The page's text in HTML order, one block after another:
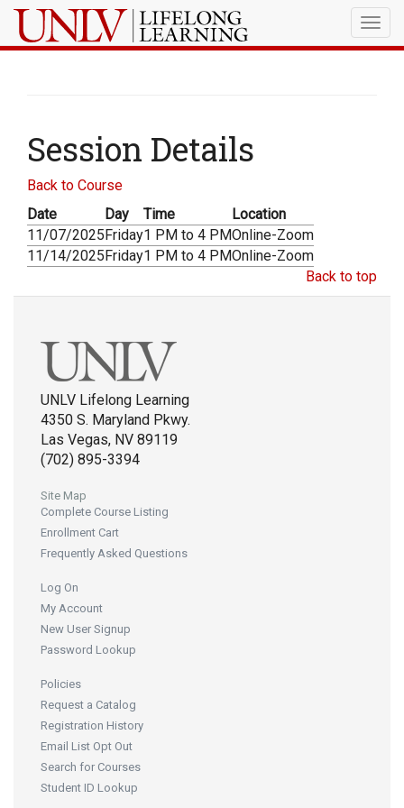
Session Details
Back to Course
Date
Day Time
Location
11/07/2025Friday1 PM to 4 PMOnline-Zoom
11/14/2025Friday1 PM to 4 PMOnline-Zoom
Back to top
UNLV Lifelong Learning
4350 S. Maryland Pkwy.
Las Vegas, NV 89119
(702) 895-3394
Site Map
Complete Course Listing
Enrollment Cart
Frequently Asked Questions
Log On
My Account
New User Signup
Password Lookup
Policies
Request a Catalog
Registration History
Email List Opt Out
Search for Courses
Student ID Lookup